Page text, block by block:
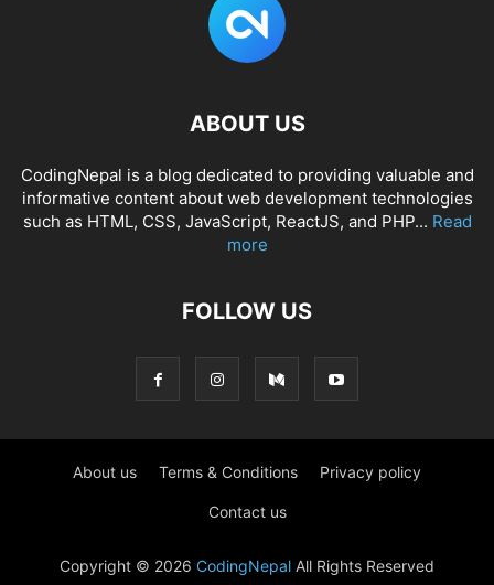
ABOUT US
CodingNepal is a blog dedicated to providing valuable and
informative content about web development technologies
such as HTML, CSS, JavaScript, ReactJS, and PHP... Read
more
FOLLOW US
About us Terms & Conditions Privacy policy
Contact us
Copyright © 2026 CodingNepal All Rights Reserved